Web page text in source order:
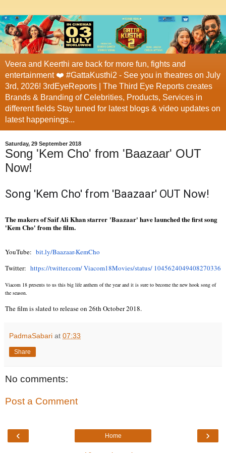
Veera and Keerthi are back for more fun, fights and
entertainment ❤️ #GattaKusthi2 - See you in theatres on July
3rd, 2026! 3rdEyeReports | The Third Eye Reports creates
Brands & Branding of Celebrities, Products, Services in
different fields Stay tuned for latest blogs & video updates on
latest happenings...
Saturday, 29 September 2018
Song 'Kem Cho' from 'Baazaar' OUT
Now!
Song 'Kem Cho' from 'Baazaar' OUT Now!
The makers of Saif Ali Khan starrer 'Baazaar' have launched the first song
'Kem Cho' from the film.
YouTube: bit.ly/Baazaar-KemCho
Twitter: https://twitter.com/ Viacom18Movies/status/ 1045624049408270336
Viacom 18 presents to us this big life anthem of the year and it is sure to become the new hook song of
the season.
The film is slated to release on 26th October 2018.
PadmaSabari at 07:33
Share
No comments:
Post a Comment
‹ ›
Home